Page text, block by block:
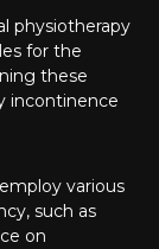
physiotherapy
for the
these
incontinence
various
such as
on